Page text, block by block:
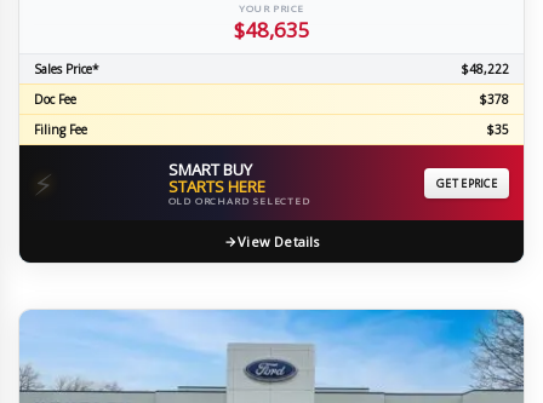
YOUR PRICE
$48,635
Sales Price*
$48,222
Doc Fee
$378
Filing Fee
$35
⚡ SMART BUY
STARTS HERE
OLD ORCHARD SELECTED
GET EPRICE
View Details